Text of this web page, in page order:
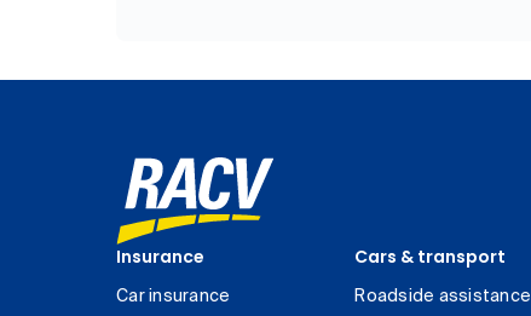
Insurance
Car insurance
Cars & transport
Roadside assistance